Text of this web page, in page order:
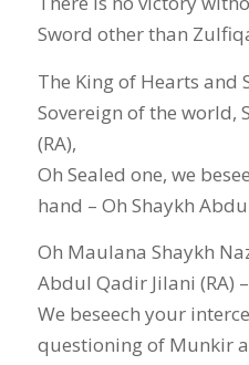
Sword other than
The King of Hearts and
Sovereign of the world,
(RA),
Oh Sealed one, we
hand – Oh Shaykh
Oh Maulana Shaykh
Abdul Qadir Jilani (RA)
We beseech your
questioning of Munkir